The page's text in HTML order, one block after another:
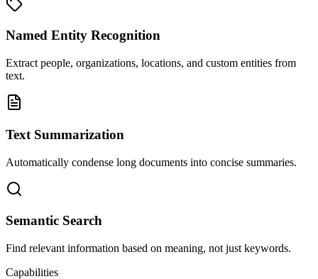
Named Entity Recognition
Extract people, organizations, locations, and custom entities from
text.
Text Summarization
Automatically condense long documents into concise summaries.
Semantic Search
Find relevant information based on meaning, not just keywords.
Capabilities